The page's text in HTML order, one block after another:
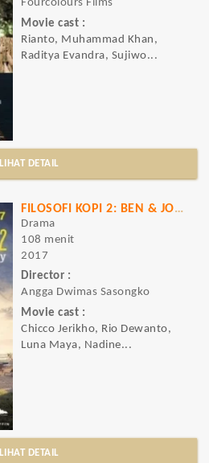
Fourcolours Films
Movie cast :
Rianto, Muhammad Khan,
Raditya Evandra, Sujiwo...
LIHAT DETAIL
FILOSOFI KOPI 2: BEN & JODY
Drama
108 menit
2017
Director :
Angga Dwimas Sasongko
Movie cast :
Chicco Jerikho, Rio Dewanto,
Luna Maya, Nadine...
LIHAT DETAIL